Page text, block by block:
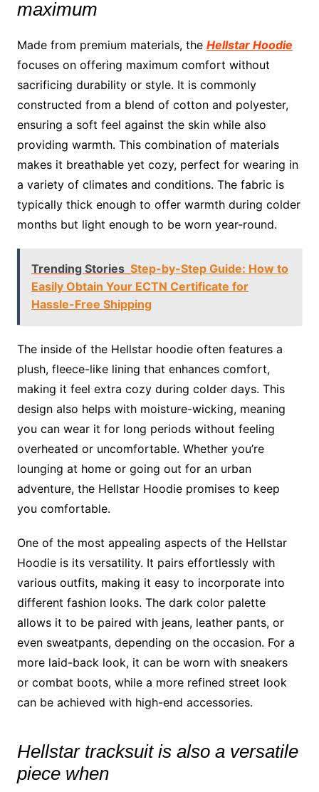
maximum
Made from premium materials, the Hellstar Hoodie
focuses on offering maximum comfort without
sacrificing durability or style. It is commonly
constructed from a blend of cotton and polyester,
ensuring a soft feel against the skin while also
providing warmth. This combination of materials
makes it breathable yet cozy, perfect for wearing in
a variety of climates and conditions. The fabric is
typically thick enough to offer warmth during colder
months but light enough to be worn year-round.
Trending Stories Step-by-Step Guide: How to
Easily Obtain Your ECTN Certificate for
Hassle-Free Shipping
The inside of the Hellstar hoodie often features a
plush, fleece-like lining that enhances comfort,
making it feel extra cozy during colder days. This
design also helps with moisture-wicking, meaning
you can wear it for long periods without feeling
overheated or uncomfortable. Whether you’re
lounging at home or going out for an urban
adventure, the Hellstar Hoodie promises to keep
you comfortable.
One of the most appealing aspects of the Hellstar
Hoodie is its versatility. It pairs effortlessly with
various outfits, making it easy to incorporate into
different fashion looks. The dark color palette
allows it to be paired with jeans, leather pants, or
even sweatpants, depending on the occasion. For a
more laid-back look, it can be worn with sneakers
or combat boots, while a more refined street look
can be achieved with high-end accessories.
Hellstar tracksuit is also a versatile
piece when